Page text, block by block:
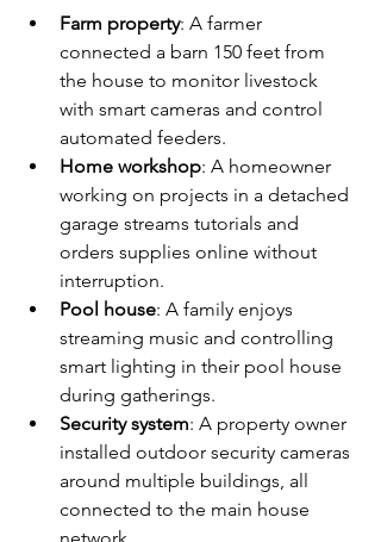
Farm property: A farmer
connected a barn 150 feet from
the house to monitor livestock
with smart cameras and control
automated feeders.
Home workshop: A homeowner
working on projects in a detached
garage streams tutorials and
orders supplies online without
interruption.
Pool house: A family enjoys
streaming music and controlling
smart lighting in their pool house
during gatherings.
Security system: A property owner
installed outdoor security cameras
around multiple buildings, all
connected to the main house